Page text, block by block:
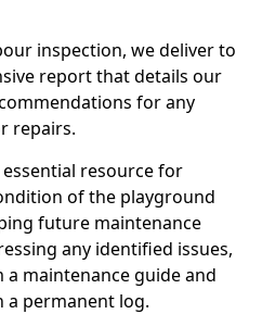
inspection, we deliver to
report that details our
for any
repairs.
resource for
of the playground
future maintenance
any identified issues,
maintenance guide and
permanent log.